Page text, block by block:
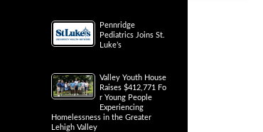
Pennridge
Pediatrics Joins St.
Luke’s
Valley Youth House
Raises $412,771 Fo
r Young People
Experiencing
Homelessness in the Greater
Lehigh Valley